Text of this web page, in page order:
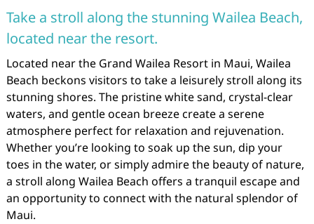
Take a stroll along the stunning Wailea Beach,
located near the resort.
Located near the Grand Wailea Resort in Maui, Wailea
Beach beckons visitors to take a leisurely stroll along its
stunning shores. The pristine white sand, crystal-clear
waters, and gentle ocean breeze create a serene
atmosphere perfect for relaxation and rejuvenation.
Whether you’re looking to soak up the sun, dip your
toes in the water, or simply admire the beauty of nature,
a stroll along Wailea Beach offers a tranquil escape and
an opportunity to connect with the natural splendor of
Maui.